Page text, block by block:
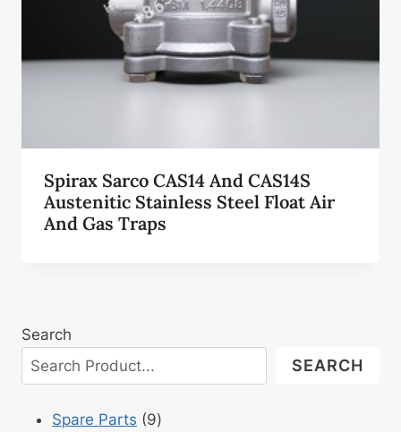
Spirax Sarco CAS14 And CAS14S
Austenitic Stainless Steel Float Air
And Gas Traps
Search
SEARCH
Spare Parts 99